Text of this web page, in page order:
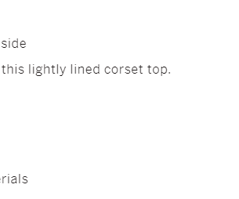
Lace-Trim Cotton High-Leg Brief Pant